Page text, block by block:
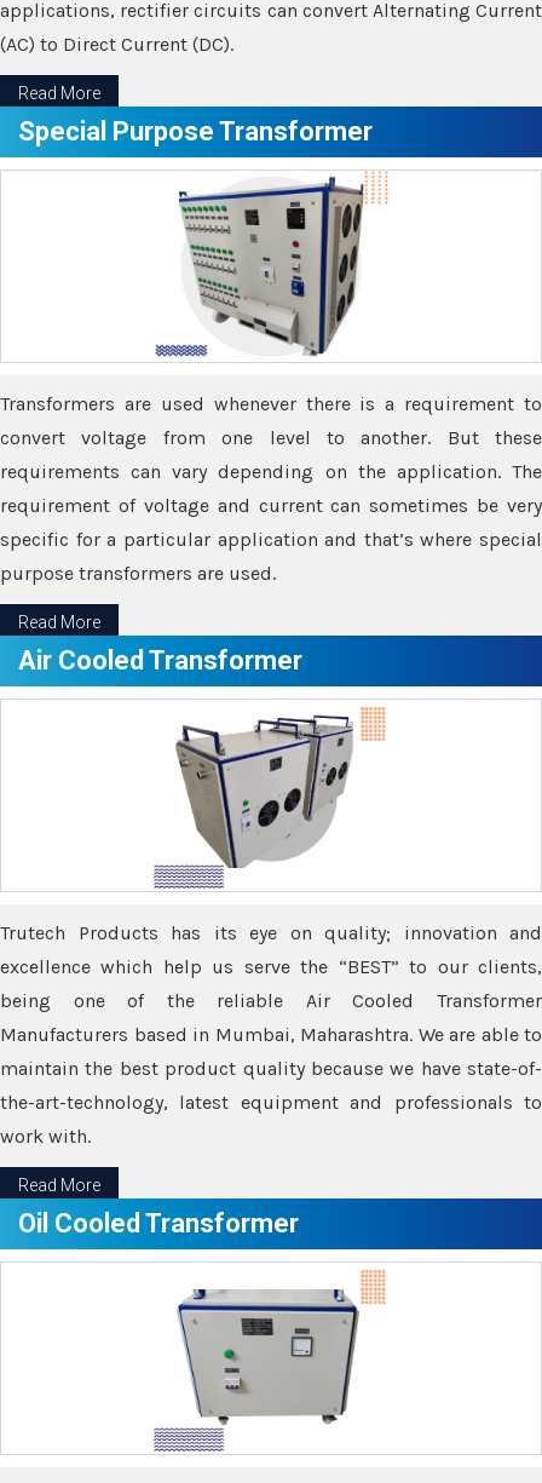
applications, rectifier circuits can convert Alternating Current
(AC) to Direct Current (DC).
Read More
Special Purpose Transformer
Transformers are used whenever there is a requirement to
convert voltage from one level to another. But these
requirements can vary depending on the application. The
requirement of voltage and current can sometimes be very
specific for a particular application and that’s where special
purpose transformers are used.
Read More
Air Cooled Transformer
Trutech Products has its eye on quality; innovation and
excellence which help us serve the “BEST” to our clients,
being one of the reliable Air Cooled Transformer
Manufacturers based in Mumbai, Maharashtra. We are able to
maintain the best product quality because we have state-of-
the-art-technology, latest equipment and professionals to
work with.
Read More
Oil Cooled Transformer